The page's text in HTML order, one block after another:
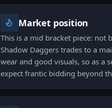
Market position
This is a mid bracket piece: not
Shadow Daggers trades to a
wear and good visuals, so as a
expect frantic bidding beyond